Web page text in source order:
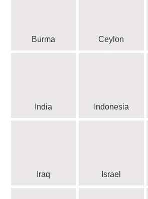
Burma Ceylon
India Indonesia
Iraq Israel